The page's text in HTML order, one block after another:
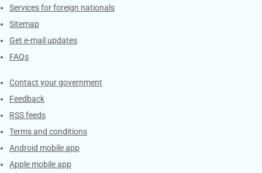
Services for foreign nationals
Sitemap
Get e-mail updates
FAQs
Services
Contact your government
Feedback
RSS feeds
Terms and conditions
Android mobile app
Apple mobile app